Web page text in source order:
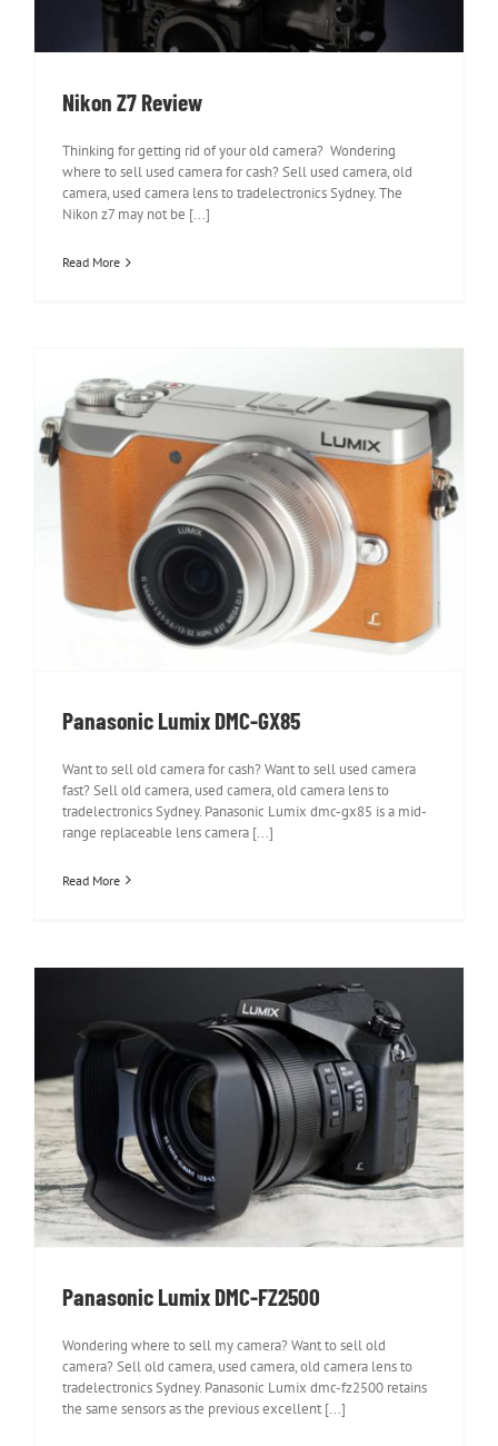
Nikon Z7 Review
Thinking for getting rid of your old camera? Wondering
where to sell used camera for cash? Sell used camera, old
camera, used camera lens to tradelectronics Sydney. The
Nikon z7 may not be [...]
Read More
Panasonic Lumix DMC-GX85
Panasonic Lumix DMC-GX85
Want to sell old camera for cash? Want to sell used camera
fast? Sell old camera, used camera, old camera lens to
tradelectronics Sydney. Panasonic Lumix dmc-gx85 is a mid-
range replaceable lens camera [...]
Read More
Panasonic Lumix DMC-FZ2500
Panasonic Lumix DMC-FZ2500
Wondering where to sell my camera? Want to sell old
camera? Sell old camera, used camera, old camera lens to
tradelectronics Sydney. Panasonic Lumix dmc-fz2500 retains
the same sensors as the previous excellent [...]